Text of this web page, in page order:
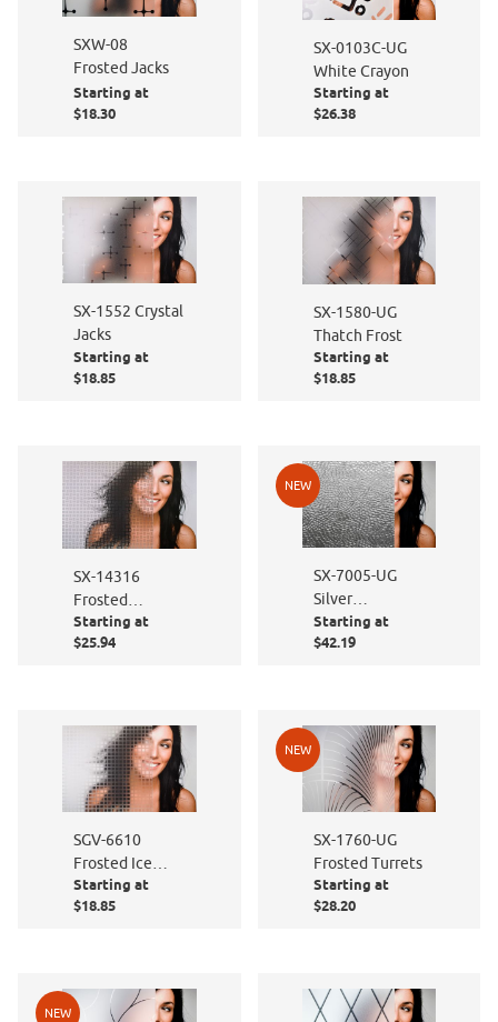
SXW-08
Frosted Jacks
Starting at
$18.30
SX-0103C-UG
White Crayon
Starting at
$26.38
SX-1552 Crystal
Jacks
Starting at
$18.85
SX-1580-UG
Thatch Frost
Starting at
$18.85
SX-14316
Frosted
Rectangles
Starting at
$25.94
NEW
SX-7005-UG
Silver
Hammered
Starting at
$42.19
SGV-6610
Frosted Ice
Cubes
Starting at
$18.85
NEW
SX-1760-UG
Frosted Turrets
Starting at
$28.20
NEW